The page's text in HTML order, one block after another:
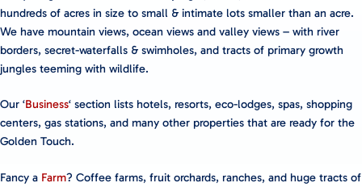
hundreds of acres in size to small & intimate lots smaller than an acre.
We have mountain views, ocean views and valley views – with river
borders, secret-waterfalls & swimholes, and tracts of primary growth
jungles teeming with wildlife.
Our ‘Business‘ section lists hotels, resorts, eco-lodges, spas, shopping
centers, gas stations, and many other properties that are ready for the
Golden Touch.
Fancy a Farm? Coffee farms, fruit orchards, ranches, and huge tracts of